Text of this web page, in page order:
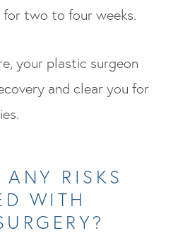
two to four weeks.
your plastic surgeon
and clear you for
ANY RISKS
WITH